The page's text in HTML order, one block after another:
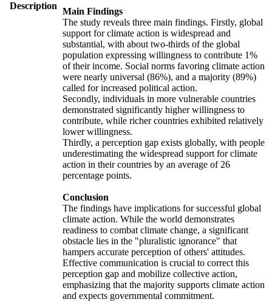
Description
Main Findings
The study reveals three main findings. Firstly, global
support for climate action is widespread and
substantial, with about two-thirds of the global
population expressing willingness to contribute 1%
of their income. Social norms favoring climate action
were nearly universal (86%), and a majority (89%)
called for increased political action.
Secondly, individuals in more vulnerable countries
demonstrated significantly higher willingness to
contribute, while richer countries exhibited relatively
lower willingness.
Thirdly, a perception gap exists globally, with people
underestimating the widespread support for climate
action in their countries by an average of 26
percentage points.
Conclusion
The findings have implications for successful global
climate action. While the world demonstrates
readiness to combat climate change, a significant
obstacle lies in the "pluralistic ignorance" that
hampers accurate perception of others' attitudes.
Effective communication is crucial to correct this
perception gap and mobilize collective action,
emphasizing that the majority supports climate action
and expects governmental commitment.